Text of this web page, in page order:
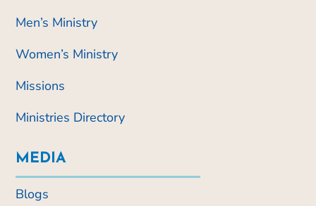
Men’s Ministry
Women’s Ministry
Missions
Ministries Directory
MEDIA
Blogs